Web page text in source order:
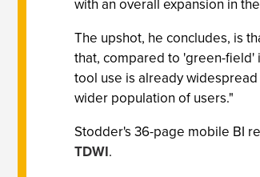
with an overall expansion in
The upshot, he concludes, is
that, compared to 'green-field'
tool use is already
wider population of users."
Stodder's 36-page mobile BI
TDWI.